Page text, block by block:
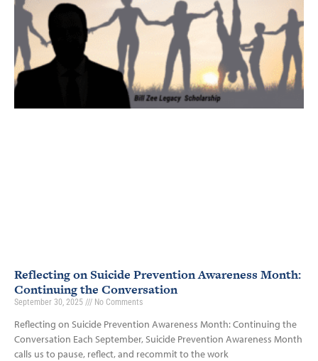
Reflecting on Suicide Prevention Awareness Month:
Continuing the Conversation
September 30, 2025 No Comments
Reflecting on Suicide Prevention Awareness Month: Continuing the
Conversation Each September, Suicide Prevention Awareness Month
calls us to pause, reflect, and recommit to the work